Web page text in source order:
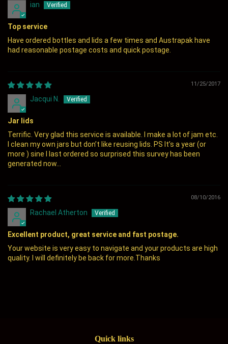
ian
Top service
Have ordered bottles and lids a few times and Austrapak have
had reasonable postage costs and quick postage.
11/25/2017
Jacqui N.
Jar lids
Terrific. Very glad this service is available. I make a lot of jam etc.
I clean my own jars but don’t like reusing lids. PS It’s a year (or
more ) sine I last ordered so surprised this survey has been
generated now...
08/10/2016
Rachael Atherton
Excellent product, great service and fast postage.
Your website is very easy to navigate and your products are high
quality. I will definitely be back for more.Thanks
Quick links